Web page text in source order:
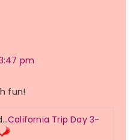
pm
fun!
California Trip Day 3-